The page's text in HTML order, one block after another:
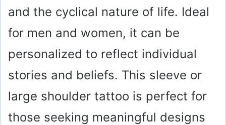
and the cyclical nature of life. Ideal
for men and women, it can be
personalized to reflect individual
stories and beliefs. This sleeve or
large shoulder tattoo is perfect for
those seeking meaningful designs